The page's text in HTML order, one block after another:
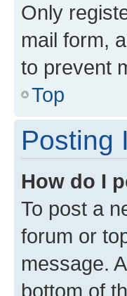
Only
mail form,
to prevent
Top
Posting
How do I
To post a
forum or
message.
bottom of